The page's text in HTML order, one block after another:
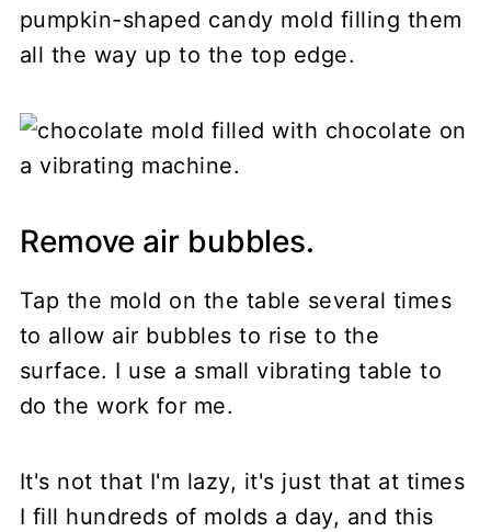
pumpkin-shaped candy mold filling them
all the way up to the top edge.
Remove air bubbles.
Tap the mold on the table several times
to allow air bubbles to rise to the
surface. I use a small vibrating table to
do the work for me.
It's not that I'm lazy, it's just that at times
I fill hundreds of molds a day, and this